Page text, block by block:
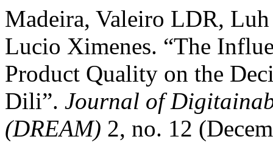
Madeira, Valeiro LDR,
Lucio Ximenes. “The
Product Quality on the
Dili”. Journal of
(DREAM) 2, no. 12